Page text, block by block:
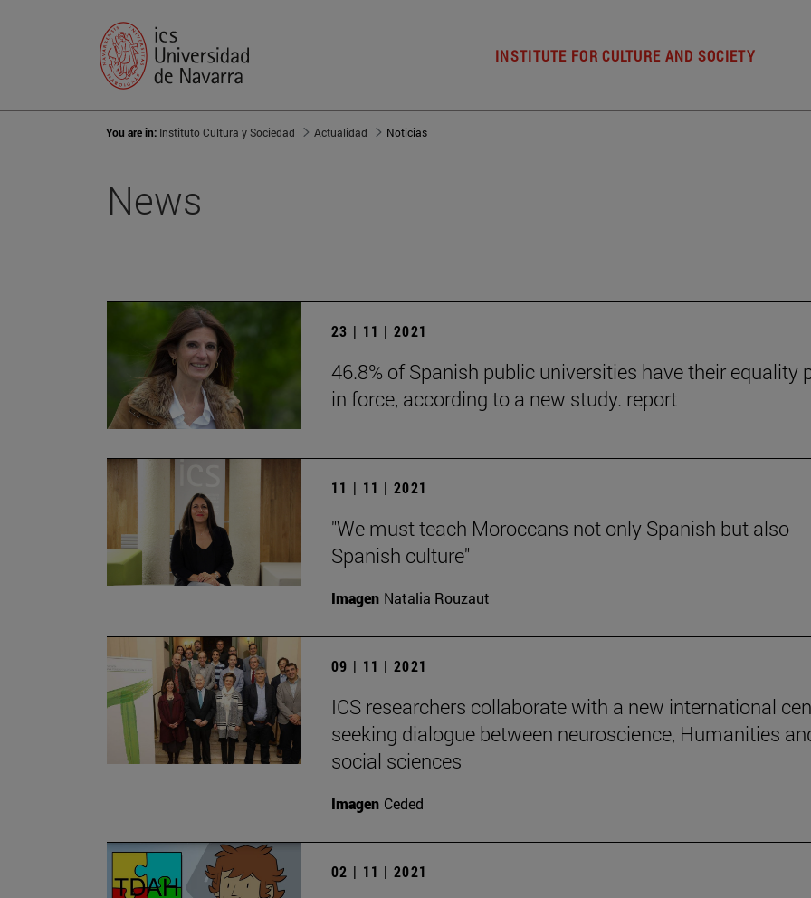
INSTITUTE FOR CULTURE AND SOCIETY
You are in: Instituto Cultura y Sociedad Actualidad Noticias
News
23 | 11 | 2021
46.8% of Spanish public universities have their equality
in force, according to a new study. report
11 | 11 | 2021
"We must teach Moroccans not only Spanish but also
Spanish culture"
Imagen Natalia Rouzaut
09 | 11 | 2021
ICS researchers collaborate with a new international
seeking dialogue between neuroscience, Humanities
social sciences
Imagen Ceded
02 | 11 | 2021